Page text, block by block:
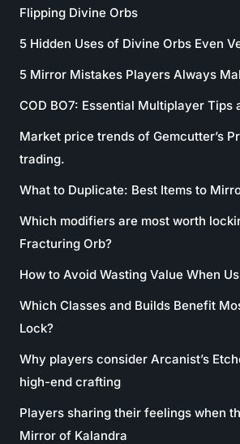
Flipping Divine Orbs
5 Hidden Uses of Divine Orbs Even
5 Mirror Mistakes Players Always
COD BO7: Essential Multiplayer Tips
Market price trends of Gemcutter’s
trading.
What to Duplicate: Best Items to
Which modifiers are most worth
Fracturing Orb?
How to Avoid Wasting Value When
Which Classes and Builds Benefit
Lock?
Why players consider Arcanist’s
high-end crafting
Players sharing their feelings when
Mirror of Kalandra